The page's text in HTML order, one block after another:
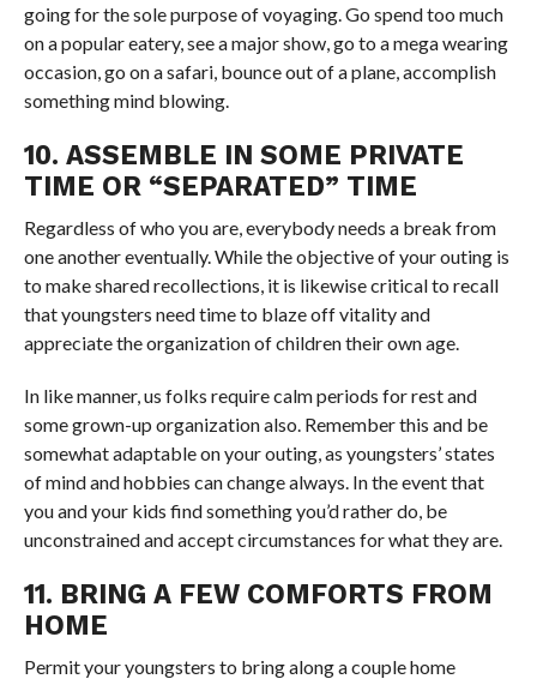
going for the sole purpose of voyaging. Go spend too much
on a popular eatery, see a major show, go to a mega wearing
occasion, go on a safari, bounce out of a plane, accomplish
something mind blowing.
10. ASSEMBLE IN SOME PRIVATE
TIME OR “SEPARATED” TIME
Regardless of who you are, everybody needs a break from
one another eventually. While the objective of your outing is
to make shared recollections, it is likewise critical to recall
that youngsters need time to blaze off vitality and
appreciate the organization of children their own age.
In like manner, us folks require calm periods for rest and
some grown-up organization also. Remember this and be
somewhat adaptable on your outing, as youngsters’ states
of mind and hobbies can change always. In the event that
you and your kids find something you’d rather do, be
unconstrained and accept circumstances for what they are.
11. BRING A FEW COMFORTS FROM
HOME
Permit your youngsters to bring along a couple home